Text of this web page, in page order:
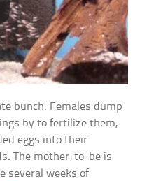
bunch. Females dump
by to fertilize them,
eggs into their
The mother-to-be is
several weeks of